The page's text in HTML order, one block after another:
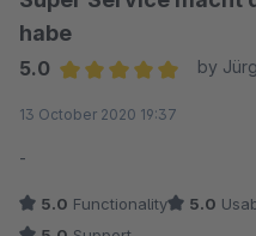
habe
5.0
by
13 October 2020 19:37
-
5.0 Functionality 5.0